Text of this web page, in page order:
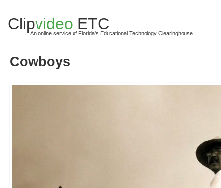
Clipvideo ETC
An online service of Florida's Educational Technology Clearinghouse
Cowboys